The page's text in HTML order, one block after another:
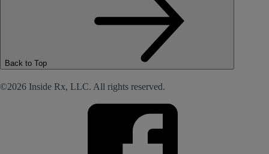
Back to Top
©2026 Inside Rx, LLC. All rights reserved.